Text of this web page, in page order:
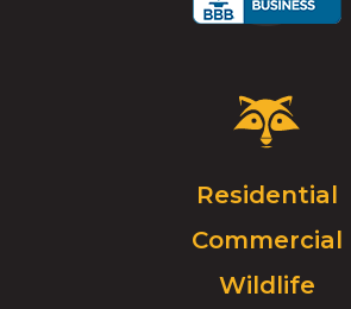
Critter
Control
Click
to
go
homepage.
Residential
Commercial
Wildlife